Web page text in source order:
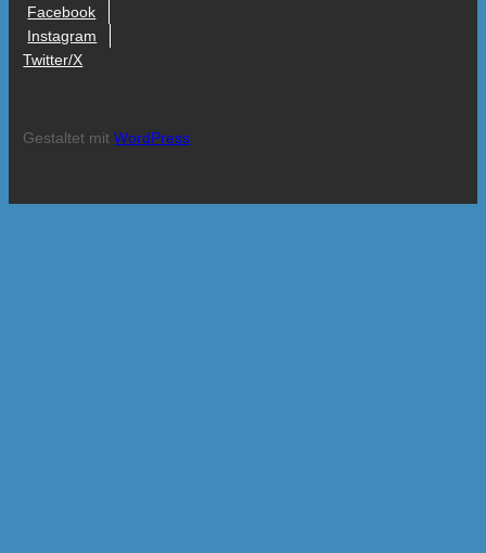
Facebook
Instagram
Twitter/X
Gestaltet mitWordPress